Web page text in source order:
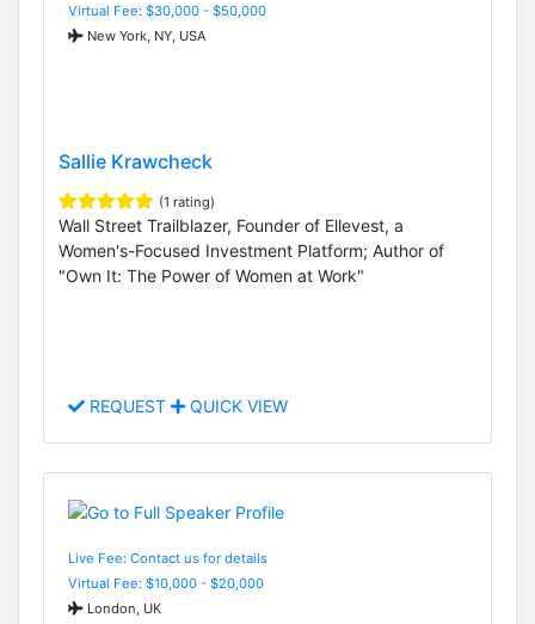
Virtual Fee: $30,000 - $50,000
New York, NY, USA
Sallie Krawcheck
(1 rating)
Wall Street Trailblazer, Founder of Ellevest, a
Women's-Focused Investment Platform; Author of
"Own It: The Power of Women at Work"
REQUEST QUICK VIEW
Live Fee: Contact us for details
Virtual Fee: $10,000 - $20,000
London, UK